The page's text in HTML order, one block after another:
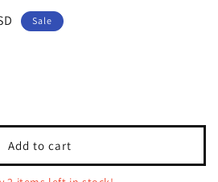
Sale
Add to cart